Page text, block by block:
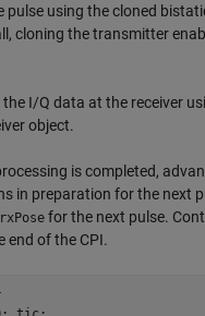
pulse using the cloned
cloning the transmitter
I/Q data at the receiver
object.
is completed,
in preparation for the next
rxPose for the next pulse.
end of the CPI.